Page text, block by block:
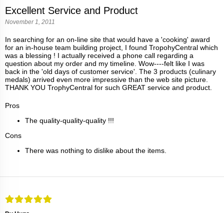
Excellent Service and Product
November 1, 2011
In searching for an on-line site that would have a 'cooking' award
for an in-house team building project, I found TropohyCentral which
was a blessing ! I actually received a phone call regarding a
question about my order and my timeline. Wow----felt like I was
back in the 'old days of customer service'. The 3 products (culinary
medals) arrived even more impressive than the web site picture.
THANK YOU TrophyCentral for such GREAT service and product.
Pros
The quality-quality-quality !!!
Cons
There was nothing to dislike about the items.